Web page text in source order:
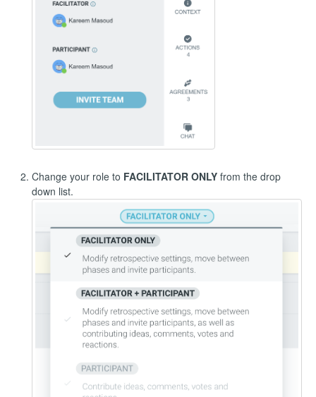
Change your role to FACILITATOR ONLY from the drop
down list.